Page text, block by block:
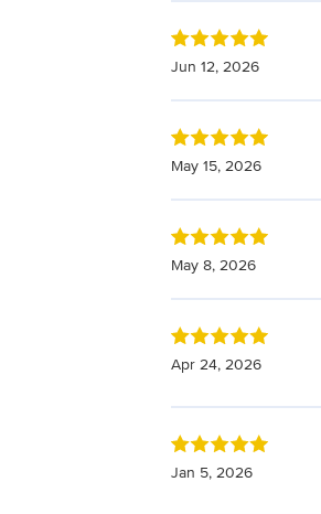
Jun 12, 2026
May 15, 2026
May 8, 2026
Apr 24, 2026
Jan 5, 2026